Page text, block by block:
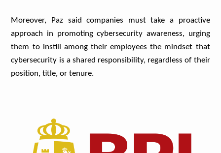
Moreover, Paz said companies must take a proactive
approach in promoting cybersecurity awareness, urging
them to instill among their employees the mindset that
cybersecurity is a shared responsibility, regardless of their
position, title, or tenure.